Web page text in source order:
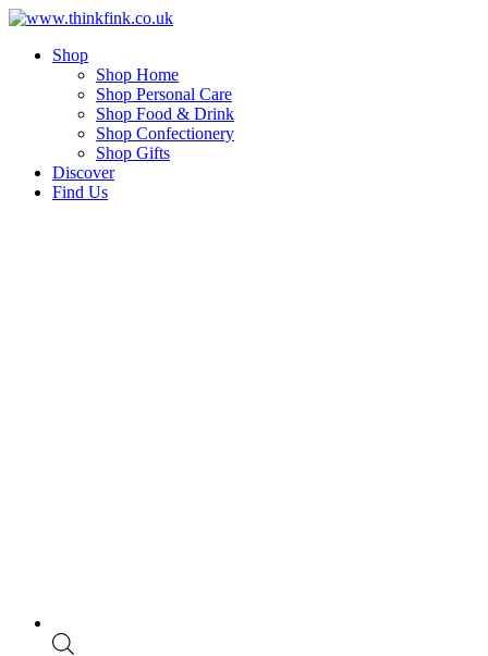
Skip
contentShop
Shop Home
Shop Personal Care
Shop Food & Drink
Shop Confectionery
Shop Gifts
Discover
Find Us